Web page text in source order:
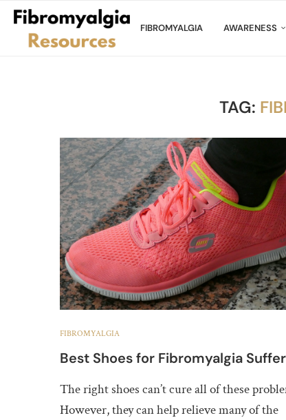
FIBROMYALGIA AWARENESS
TAG:
FIBROMYALGIA
Best Shoes for Fibromyalgia
The right shoes can’t cure all of these
However, they can help relieve many of the